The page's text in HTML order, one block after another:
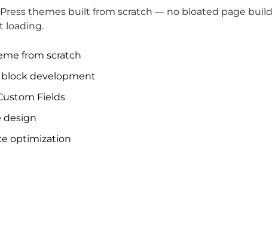
themes built from scratch — no bloated page
loading.
from scratch
development
Fields
design
optimization